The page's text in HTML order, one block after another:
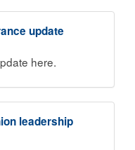
update
here.
leadership